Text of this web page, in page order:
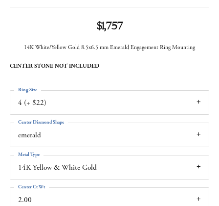
$1,757
14K White/Yellow Gold 8.5x6.5 mm Emerald Engagement Ring Mounting
CENTER STONE NOT INCLUDED
4 (+ $22)
Ring Size
emerald
Center Diamond Shape
14K Yellow & White Gold
Metal Type
2.00
Center Ct Wt